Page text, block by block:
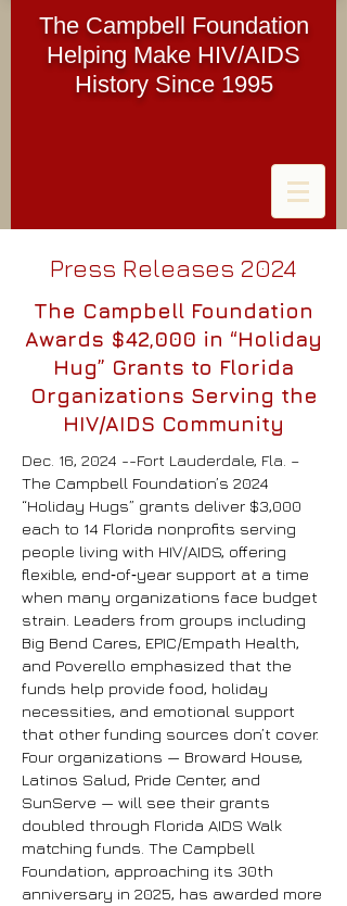
The Campbell Foundation
Helping Make HIV/AIDS
History Since 1995
Press Releases 2024
The Campbell Foundation
Awards $42,000 in “Holiday
Hug” Grants to Florida
Organizations Serving the
HIV/AIDS Community
Dec. 16, 2024 --Fort Lauderdale, Fla. –
The Campbell Foundation’s 2024
“Holiday Hugs” grants deliver $3,000
each to 14 Florida nonprofits serving
people living with HIV/AIDS, offering
flexible, end‑of‑year support at a time
when many organizations face budget
strain. Leaders from groups including
Big Bend Cares, EPIC/Empath Health,
and Poverello emphasized that the
funds help provide food, holiday
necessities, and emotional support
that other funding sources don’t cover.
Four organizations — Broward House,
Latinos Salud, Pride Center, and
SunServe — will see their grants
doubled through Florida AIDS Walk
matching funds. The Campbell
Foundation, approaching its 30th
anniversary in 2025, has awarded more